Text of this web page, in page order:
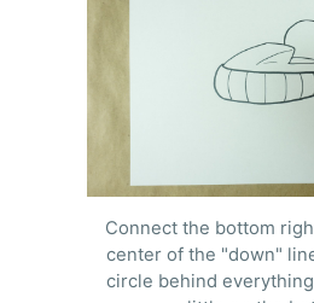
Connect the bottom
center of the "down"
circle behind